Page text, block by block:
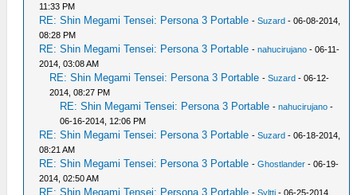
11:33 PM
RE: Shin Megami Tensei: Persona 3 Portable -Suzard - 06-08-2014,
08:28 PM
RE: Shin Megami Tensei: Persona 3 Portable -nahucirujano - 06-11-
2014, 03:08 AM
RE: Shin Megami Tensei: Persona 3 Portable -Suzard - 06-12-
2014, 08:27 PM
RE: Shin Megami Tensei: Persona 3 Portable -nahucirujano -
06-16-2014, 12:06 PM
RE: Shin Megami Tensei: Persona 3 Portable -Suzard - 06-18-2014,
08:21 AM
RE: Shin Megami Tensei: Persona 3 Portable -Ghostlander - 06-19-
2014, 02:50 AM
RE: Shin Megami Tensei: Persona 3 Portable -Syltti - 06-25-2014,